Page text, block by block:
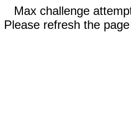
Max challenge
Please refresh the